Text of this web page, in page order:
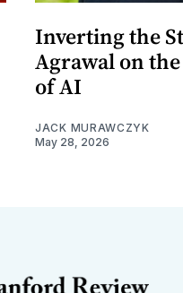
Inverting the
Agrawal on
of AI
JACK MURAWCZYK
May 28, 2026